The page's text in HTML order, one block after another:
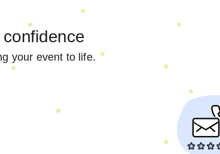
your event to life.